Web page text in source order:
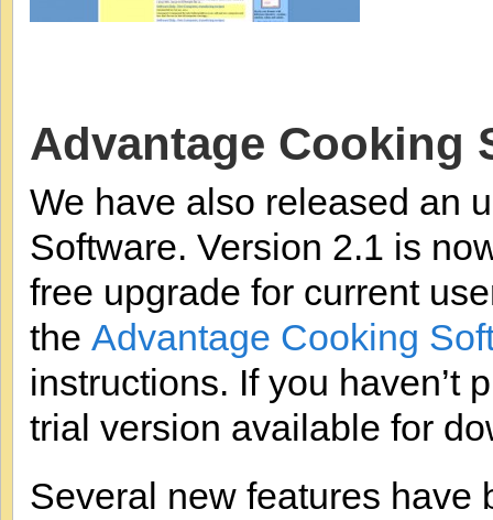
Advantage Cooking
We have also released an
Software. Version 2.1 is
free upgrade for current
the Advantage Cooking
instructions. If you haven’t
trial version available for
Several new features have